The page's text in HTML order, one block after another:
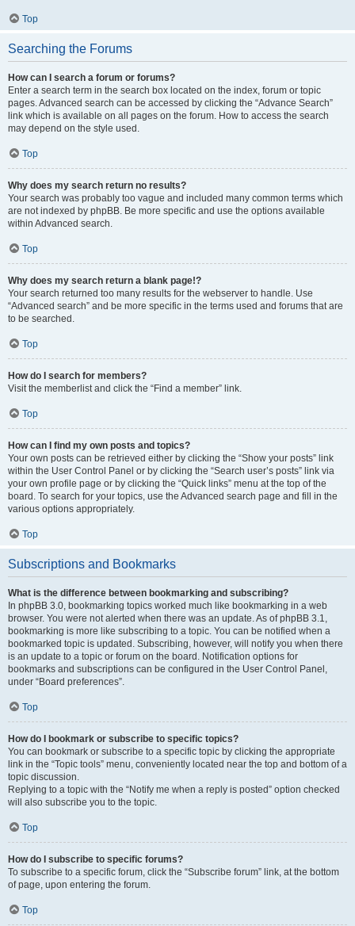
Top
Searching the Forums
How can I search a forum or forums?
Enter a search term in the search box located on the index, forum or topic
pages. Advanced search can be accessed by clicking the “Advance Search”
link which is available on all pages on the forum. How to access the search
may depend on the style used.
Top
Why does my search return no results?
Your search was probably too vague and included many common terms which
are not indexed by phpBB. Be more specific and use the options available
within Advanced search.
Top
Why does my search return a blank page!?
Your search returned too many results for the webserver to handle. Use
“Advanced search” and be more specific in the terms used and forums that are
to be searched.
Top
How do I search for members?
Visit the memberlist and click the “Find a member” link.
Top
How can I find my own posts and topics?
Your own posts can be retrieved either by clicking the “Show your posts” link
within the User Control Panel or by clicking the “Search user’s posts” link via
your own profile page or by clicking the “Quick links” menu at the top of the
board. To search for your topics, use the Advanced search page and fill in the
various options appropriately.
Top
Subscriptions and Bookmarks
What is the difference between bookmarking and subscribing?
In phpBB 3.0, bookmarking topics worked much like bookmarking in a web
browser. You were not alerted when there was an update. As of phpBB 3.1,
bookmarking is more like subscribing to a topic. You can be notified when a
bookmarked topic is updated. Subscribing, however, will notify you when there
is an update to a topic or forum on the board. Notification options for
bookmarks and subscriptions can be configured in the User Control Panel,
under “Board preferences”.
Top
How do I bookmark or subscribe to specific topics?
You can bookmark or subscribe to a specific topic by clicking the appropriate
link in the “Topic tools” menu, conveniently located near the top and bottom of a
topic discussion.
Replying to a topic with the “Notify me when a reply is posted” option checked
will also subscribe you to the topic.
Top
How do I subscribe to specific forums?
To subscribe to a specific forum, click the “Subscribe forum” link, at the bottom
of page, upon entering the forum.
Top